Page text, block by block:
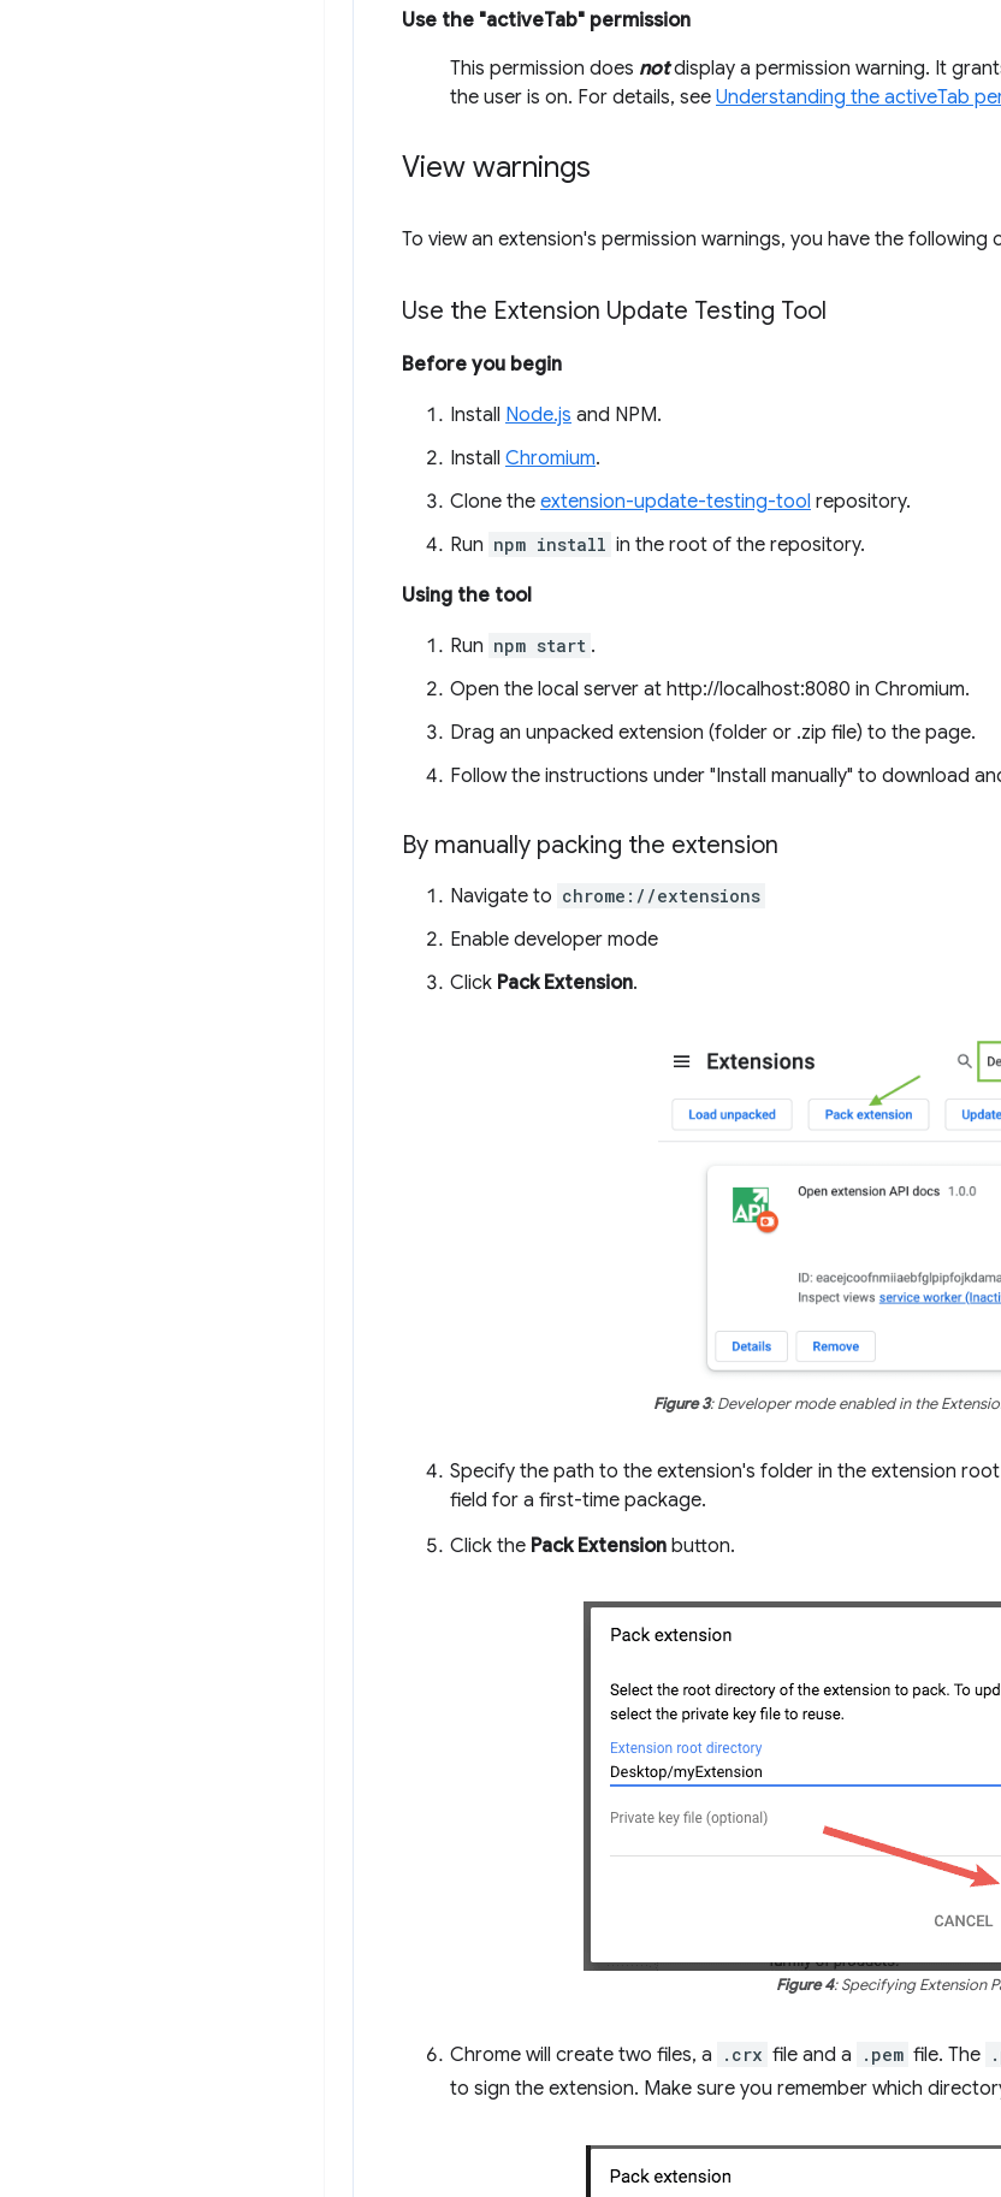
Use the "activeTab" permission
This permission does notdisplay a permission warning. It
the user is on. For details, see Understanding the activeTab
View warnings
To view an extension's permission warnings, you have the following
Use the Extension Update Testing Tool
Before you begin
Install Node.js and NPM.
Install Chromium.
Clone the extension-update-testing-tool repository.
Run npm install in the root of the repository.
Using the tool
Run npm start .
Open the local server at http://localhost:8080 in Chromium.
Drag an unpacked extension (folder or .zip file) to the page.
Follow the instructions under "Install manually" to download
By manually packing the extension
Navigate to chrome://extensions
Enable developer mode
Click Pack Extension.
Figure 3: Developer mode enabled in the
Specify the path to the extension's folder in the extension
field for a first-time package.
Click the Pack Extension button.
Figure 4: Specifying Extension
Chrome will create two files, a .crx file and a .pem file. The
to sign the extension. Make sure you remember which